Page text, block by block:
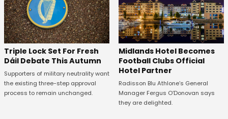
Triple Lock Set For Fresh
Dáil Debate This Autumn
Supporters of military neutrality want
the existing three-step approval
process to remain unchanged.
Midlands Hotel Becomes
Football Clubs Official
Hotel Partner
Radisson Blu Athlone’s General
Manager Fergus O’Donovan says
they are delighted.